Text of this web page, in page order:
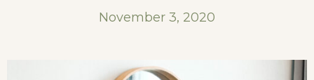
November 3, 2020